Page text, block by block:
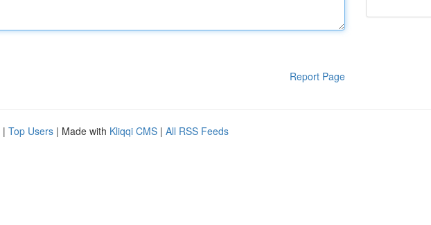
Report Page
| Top Users | Made with Kliqqi CMS | All RSS Feeds